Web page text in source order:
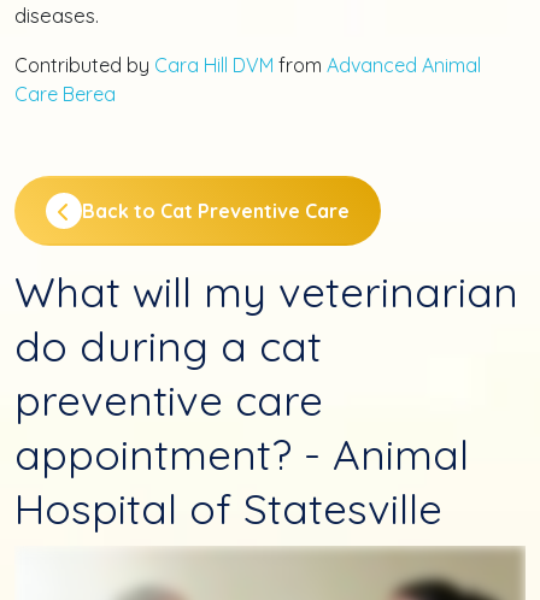
diseases.
Contributed by Cara Hill DVM from Advanced Animal
Care Berea
Back to Cat Preventive Care
What will my veterinarian
do during a cat
preventive care
appointment? - Animal
Hospital of Statesville